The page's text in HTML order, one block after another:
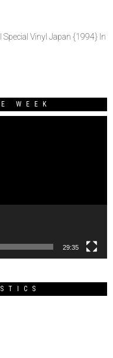
Vinyl Japan {1994} In
WEEK
29:35